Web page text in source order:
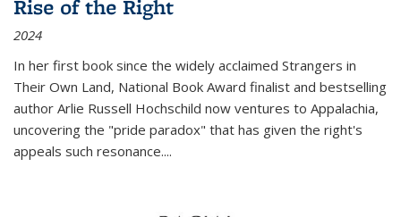
Rise of the Right
2024
In her first book since the widely acclaimed Strangers in
Their Own Land, National Book Award finalist and bestselling
author Arlie Russell Hochschild now ventures to Appalachia,
uncovering the "pride paradox" that has given the right's
appeals such resonance....